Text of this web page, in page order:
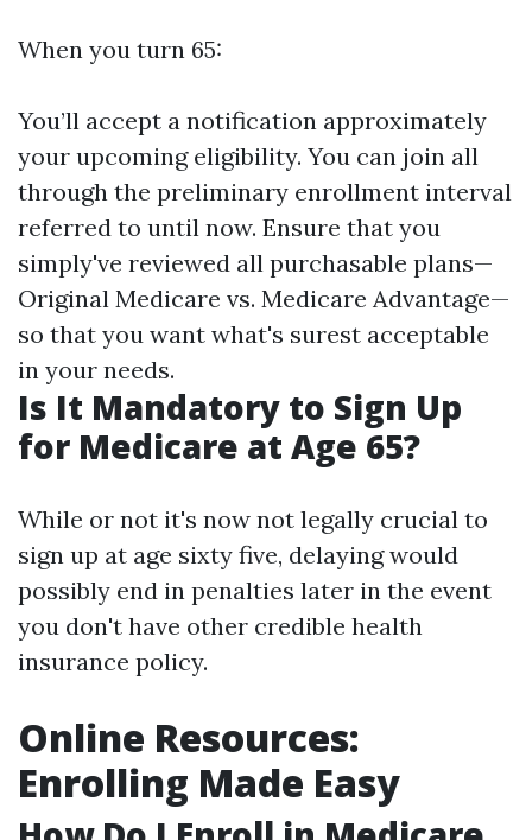
When you turn 65:
You’ll accept a notification approximately
your upcoming eligibility. You can join all
through the preliminary enrollment interval
referred to until now. Ensure that you
simply've reviewed all purchasable plans—
Original Medicare vs. Medicare Advantage—
so that you want what's surest acceptable
in your needs.
Is It Mandatory to Sign Up
for Medicare at Age 65?
While or not it's now not legally crucial to
sign up at age sixty five, delaying would
possibly end in penalties later in the event
you don't have other credible health
insurance policy.
Online Resources:
Enrolling Made Easy